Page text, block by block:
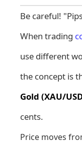
Be careful!
When trading
use different
the concept is
Gold (XAU/
cents.
Price moves